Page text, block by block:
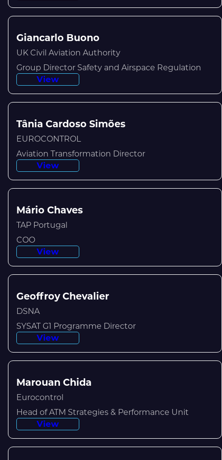
Giancarlo Buono
UK Civil Aviation Authority
Group Director Safety and Airspace Regulation
View
Tânia Cardoso Simões
EUROCONTROL
Aviation Transformation Director
View
Mário Chaves
TAP Portugal
COO
View
Geoffroy Chevalier
DSNA
SYSAT G1 Programme Director
View
Marouan Chida
Eurocontrol
Head of ATM Strategies & Performance Unit
View